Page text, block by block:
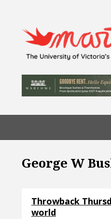
George W
Throwback
world